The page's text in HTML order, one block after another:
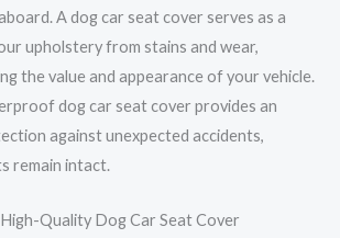
A dog car seat cover serves as a
upholstery from stains and wear,
the value and appearance of your vehicle.
dog car seat cover provides an
against unexpected accidents,
remain intact.
Quality Dog Car Seat Cover